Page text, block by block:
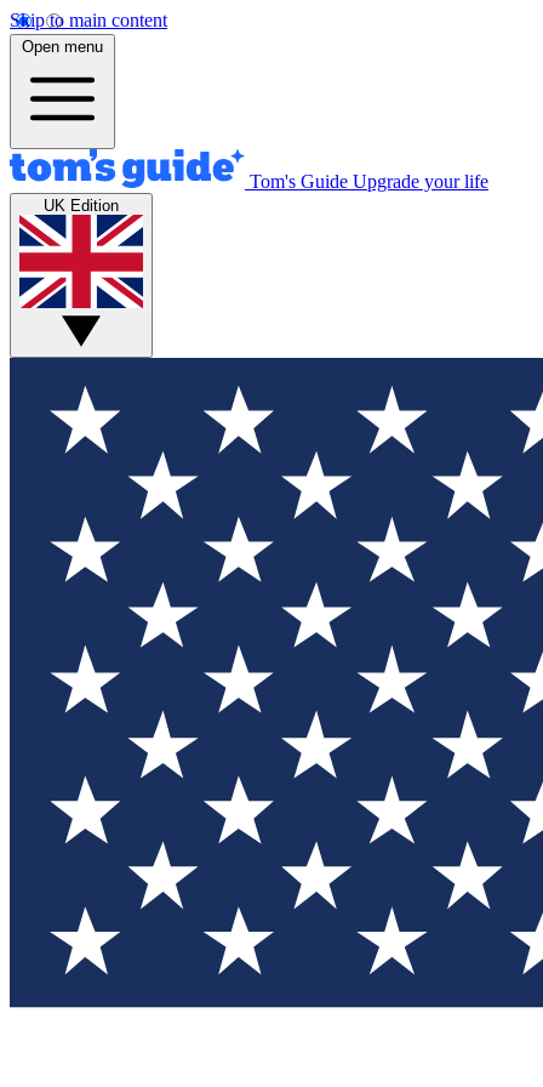
Skip to main content
Open menu
Tom's Guide Upgrade your life
UK Edition